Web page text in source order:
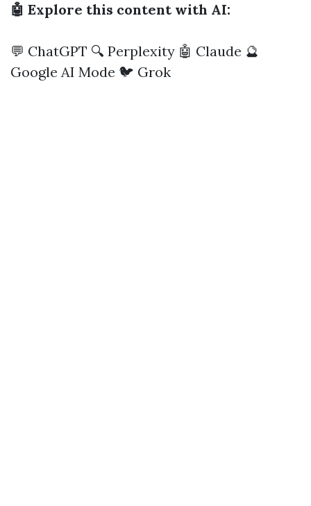
🤖 Explore this content with AI:
💬 ChatGPT 🔍 Perplexity 🤖 Claude 🔮
Google AI Mode 🐦 Grok